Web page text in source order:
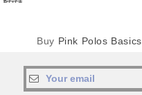
Buy Pink Polos Basics